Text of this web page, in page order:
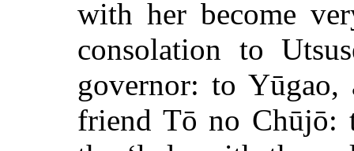
with her become
consolation to
governor: to Yūgao,
friend Tō no Chūjō: